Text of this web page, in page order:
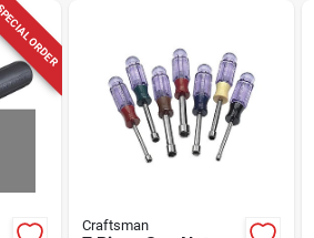
ORDER
Craftsman